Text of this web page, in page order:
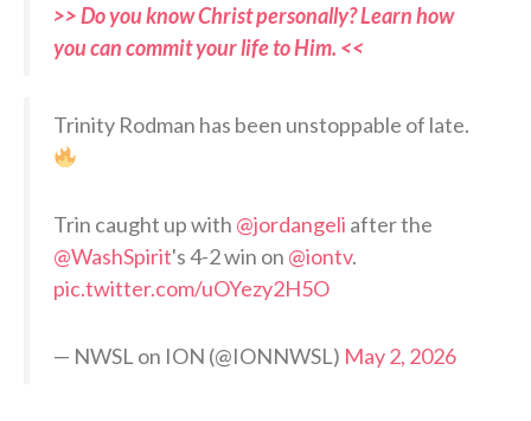
>> Do you know Christ personally? Learn how
you can commit your life to Him. <<
Trinity Rodman has been unstoppable of late.
Trin caught up with @jordangeli after the
@WashSpirit's 4-2 win on @iontv.
pic.twitter.com/uOYezy2H5O
— NWSL on ION (@IONNWSL) May 2, 2026